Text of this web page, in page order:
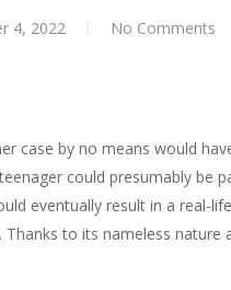
4, 2022 No Comments
case by no means would
could presumably be
eventually result in a real-
to its nameless